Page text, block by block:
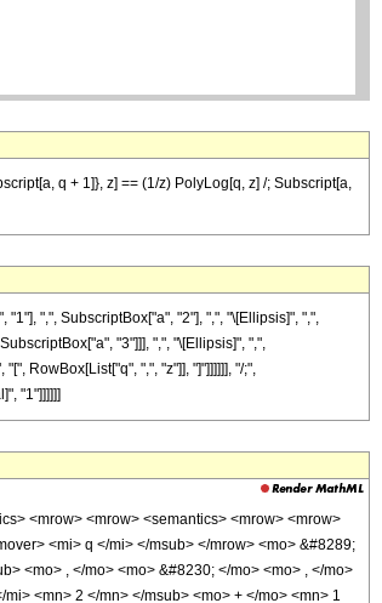
q + 1]}, z] == (1/z) PolyLog[q, z] /; Subscript[a,
",", SubscriptBox["a", "2"], ",", "\[Ellipsis]", ",",
"3"]]], ",", "\[Ellipsis]", ",",
RowBox[List["q", ",", "z"]], "]"]]]]]], "/;",
"1"]]]]]]
<mrow> <mrow> <semantics> <mrow> <mrow>
<mi> q </mi> </msub> </mrow> <mo> &#8289;
<mo> , </mo> <mo> &#8230; </mo> <mo> , </mo>
<mn> 2 </mn> </msub> <mo> + </mo> <mn> 1